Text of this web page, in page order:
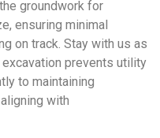
groundwork for
ensuring minimal
on track. Stay with us as
prevents utility
to maintaining
with